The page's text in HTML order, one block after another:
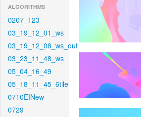
ALGORITHMS
0207_123
03_19_12_01_ws
03_19_12_08_ws_out
03_23_11_48_ws
05_04_16_49
05_18_11_45_6tile
0710EINew
0729